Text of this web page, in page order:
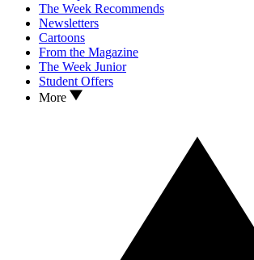
The Week Recommends
Newsletters
Cartoons
From the Magazine
The Week Junior
Student Offers
More